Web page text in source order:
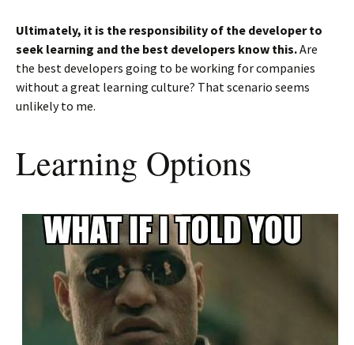
Ultimately, it is the responsibility of the developer to
seek learning and the best developers know this.Are
the best developers going to be working for companies
without a great learning culture? That scenario seems
unlikely to me.
Learning Options